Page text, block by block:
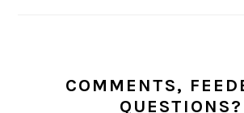
COMMENTS,
QUESTIONS?